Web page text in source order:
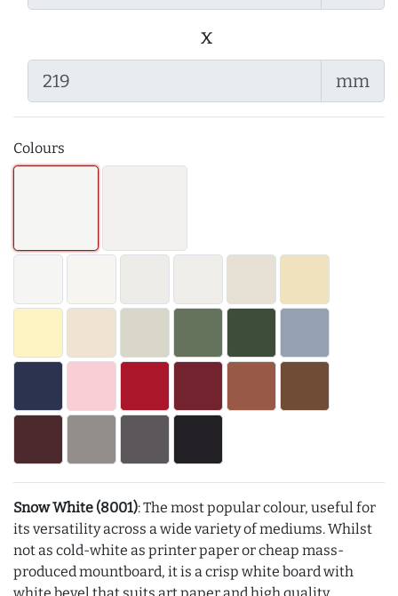
x
mm
Colours
Snow White (8001): The most popular colour, useful for
its versatility across a wide variety of mediums. Whilst
not as cold-white as printer paper or cheap mass-
produced mountboard, it is a crisp white board with